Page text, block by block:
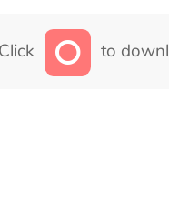
Click to